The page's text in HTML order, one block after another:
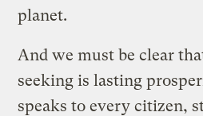
planet.
And we must be clear
seeking is lasting
speaks to every citizen,